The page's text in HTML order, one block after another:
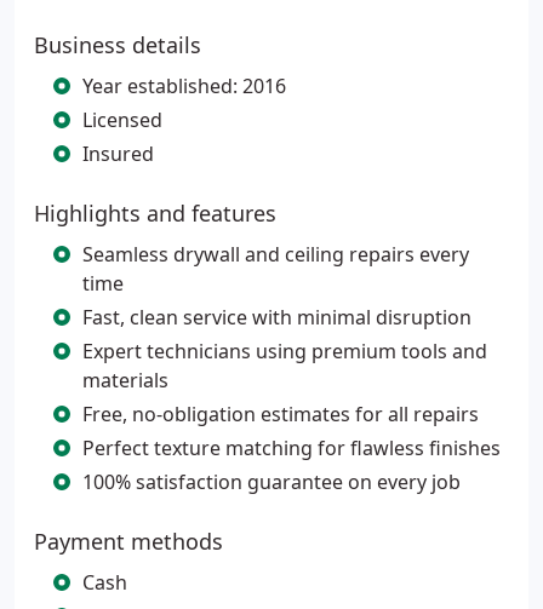
Business details
Year established: 2016
Licensed
Insured
Highlights and features
Seamless drywall and ceiling repairs every
time
Fast, clean service with minimal disruption
Expert technicians using premium tools and
materials
Free, no-obligation estimates for all repairs
Perfect texture matching for flawless finishes
100% satisfaction guarantee on every job
Payment methods
Cash